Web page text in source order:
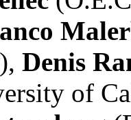
Denis
of